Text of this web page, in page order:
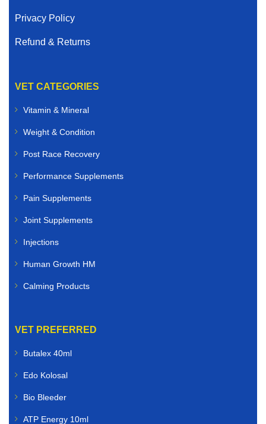
Privacy Policy
Refund & Returns
VET CATEGORIES
Vitamin & Mineral
Weight & Condition
Post Race Recovery
Performance Supplements
Pain Supplements
Joint Supplements
Injections
Human Growth HM
Calming Products
VET PREFERRED
Butalex 40ml
Edo Kolosal
Bio Bleeder
ATP Energy 10ml